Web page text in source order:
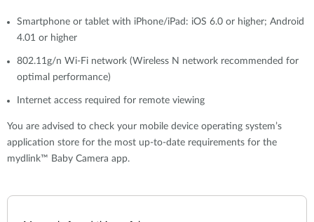
Smartphone or tablet with iPhone/iPad: iOS 6.0 or higher; Android
4.01 or higher
802.11g/n Wi-Fi network (Wireless N network recommended for
optimal performance)
Internet access required for remote viewing
You are advised to check your mobile device operating system’s
application store for the most up-to-date requirements for the
mydlink™ Baby Camera app.